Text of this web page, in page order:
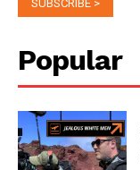
Popular